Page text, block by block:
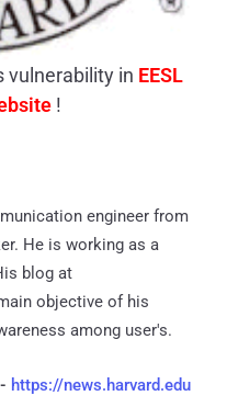
vulnerability in EESL
!
engineer from
He is working as a
blog at
objective of his
among user's.
https://news.harvard.edu